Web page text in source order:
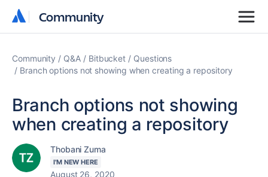
Community
Community
Community Q&A Bitbucket
Questions
Branch options not showing when creating a repository
Branch options not showing
when creating a repository
Thobani Zuma
I'M NEW HERE
August 26, 2020